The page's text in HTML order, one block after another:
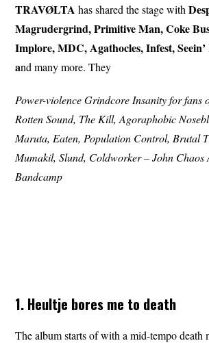
TRAVØLTA has shared the stage with
Magrudergrind, Primitive Man, Coke
Implore, MDC, Agathocles, Infest,
and many more. They
Power-violence Grindcore Insanity for fans
Rotten Sound, The Kill, Agoraphobic
Maruta, Eaten, Population Control, Brutal
Mumakil, Slund, Coldworker – John Chaos
Bandcamp
1. Heultje bores me to death
The album starts of with a mid-tempo death